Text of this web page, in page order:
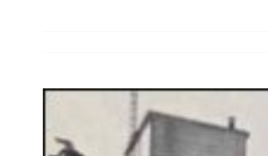
View